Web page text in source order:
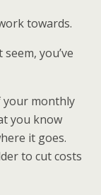
towards.
you’ve
your monthly
you know
it goes.
to cut costs